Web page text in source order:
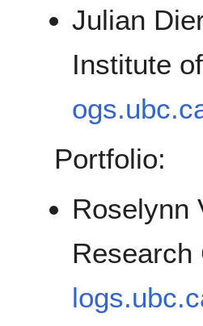
Julian
Institute
Portfolio:
Roselynn
Research